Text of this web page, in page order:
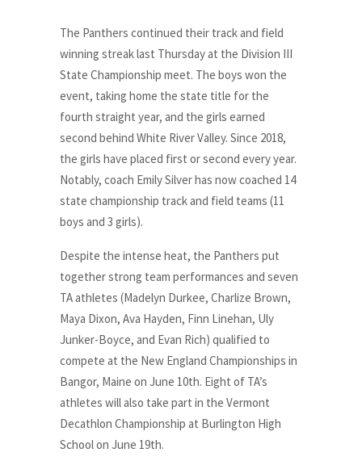
The Panthers continued their track and field
winning streak last Thursday at the Division III
State Championship meet. The boys won the
event, taking home the state title for the
fourth straight year, and the girls earned
second behind White River Valley. Since 2018,
the girls have placed first or second every year.
Notably, coach Emily Silver has now coached 14
state championship track and field teams (11
boys and 3 girls).
Despite the intense heat, the Panthers put
together strong team performances and seven
TA athletes (Madelyn Durkee, Charlize Brown,
Maya Dixon, Ava Hayden, Finn Linehan, Uly
Junker-Boyce, and Evan Rich) qualified to
compete at the New England Championships in
Bangor, Maine on June 10th. Eight of TA’s
athletes will also take part in the Vermont
Decathlon Championship at Burlington High
School on June 19th.